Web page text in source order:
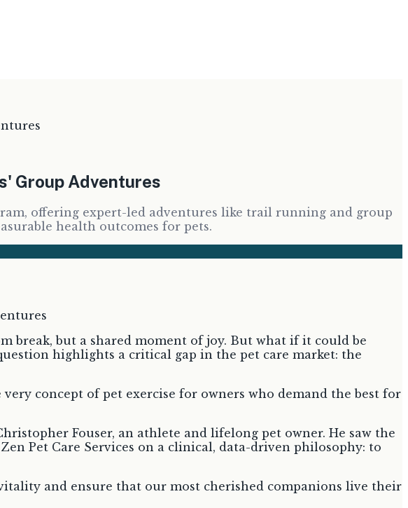
Group Adventures
offering expert-led adventures like trail running and group
health outcomes for pets.
break, but a shared moment of joy. But what if it could be
highlights a critical gap in the pet care market: the
concept of pet exercise for owners who demand the best for
Fouser, an athlete and lifelong pet owner. He saw the
Pet Care Services on a clinical, data-driven philosophy: to
and ensure that our most cherished companions live their